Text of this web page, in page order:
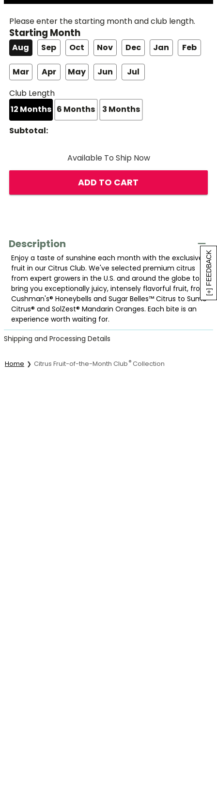
[+] FEEDBACK
Please enter the starting month and club length.
Starting Month
Aug Sep Oct Nov Dec Jan Feb
Mar Apr May Jun
Jul
Club Length
12 Months 6 Months 3 Months
Subtotal:
Available To Ship Now
ADD TO CART
Description
Enjoy a taste of sunshine each month with the exclusive
fruit in our Citrus Club. We've selected premium citrus
from expert growers in the U.S. and around the globe to
bring you exceptionally juicy, intensely flavorful fruit, from
Cushman's® Honeybells and Sugar Belles™ Citrus to Sumo
Citrus® and SolZest® Mandarin Oranges. Each bite is an
experience worth waiting for.
Shipping and Processing Details
Home Citrus Fruit-of-the-Month Club® Collection